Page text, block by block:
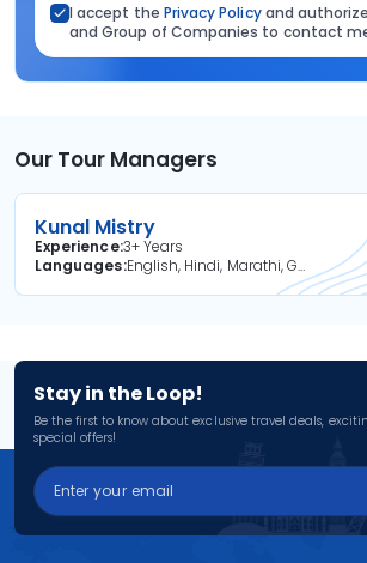
I accept the Privacy Policyand
and Group of Companies to contact
Our Tour Managers
Kunal Mistry
Experience3+ Years
Languages
English, Hindi, Marathi, Gujarati
Stay in the Loop!
Be the first to know about exclusive travel deals,
special offers!